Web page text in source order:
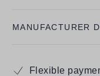
MANUFACTURER
Flexible